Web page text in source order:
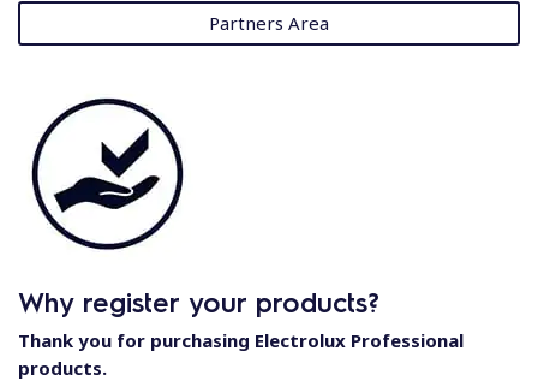
Partners Area
Why register your products?
Thank you for purchasing Electrolux Professional
products.